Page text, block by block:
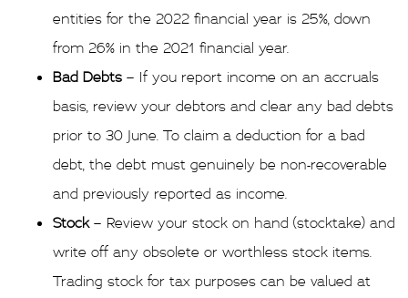
entities for the 2022 financial year is 25%, down
from 26% in the 2021 financial year.
Bad Debts – If you report income on an accruals
basis, review your debtors and clear any bad debts
prior to 30 June. To claim a deduction for a bad
debt, the debt must genuinely be non-recoverable
and previously reported as income.
Stock– Review your stock on hand (stocktake) and
write off any obsolete or worthless stock items.
Trading stock for tax purposes can be valued at